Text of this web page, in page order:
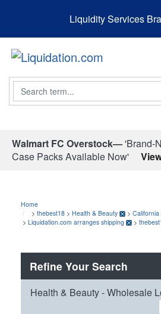
Liquidity Services
Search
Walmart FC Overstock—'Brand-
Case Packs Available Now'
Home
> thebest18 > Health & Beauty > California
> Liquidation.com arranges shipping >
Refine Your Search
Health & Beauty - Wholesale